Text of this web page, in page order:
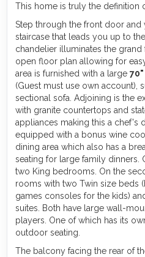
This home is truly the definition
Step through the front door and
staircase that leads you up to
chandelier illuminates the
open floor plan allowing for
area is furnished with a large
(Guest must use own account),
sectional sofa. Adjoining is the
with granite countertops and
appliances making this a chef's
equipped with a bonus wine
dining area which also has a
seating for large family dinners.
two King bedrooms. On the
rooms with two Twin size beds
games consoles for the kids)
suites. Both have large wall-
players. One of which has its
outdoor seating.
The balcony facing the rear of